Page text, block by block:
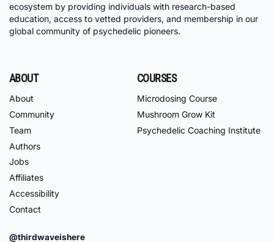
ecosystem by providing individuals with research-based
education, access to vetted providers, and membership in our
global community of psychedelic pioneers.
ABOUT
About
Community
Team
Authors
Jobs
Affiliates
Accessibility
Contact
COURSES
Microdosing Course
Mushroom Grow Kit
Psychedelic Coaching Institute
@thirdwaveishere